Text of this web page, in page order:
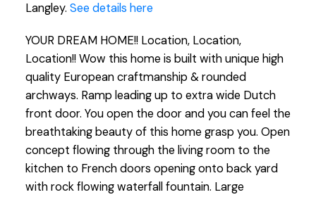
Langley. See details here
YOUR DREAM HOME!! Location, Location,
Location!! Wow this home is built with unique high
quality European craftmanship & rounded
archways. Ramp leading up to extra wide Dutch
front door. You open the door and you can feel the
breathtaking beauty of this home grasp you. Open
concept flowing through the living room to the
kitchen to French doors opening onto back yard
with rock flowing waterfall fountain. Large